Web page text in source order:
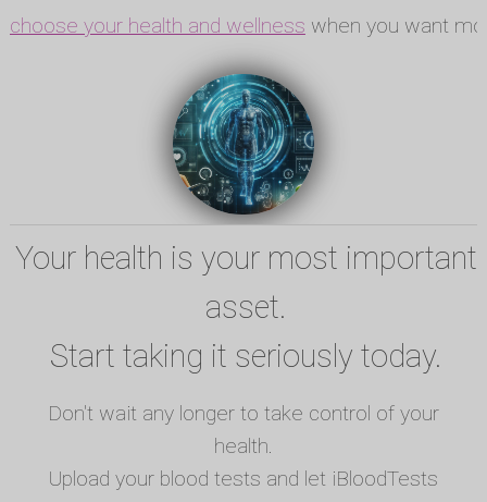
choose your health and wellness when you want
Your health is your most important
asset.
Start taking it seriously today.
Don't wait any longer to take control of your
health.
Upload your blood tests and let iBloodTests